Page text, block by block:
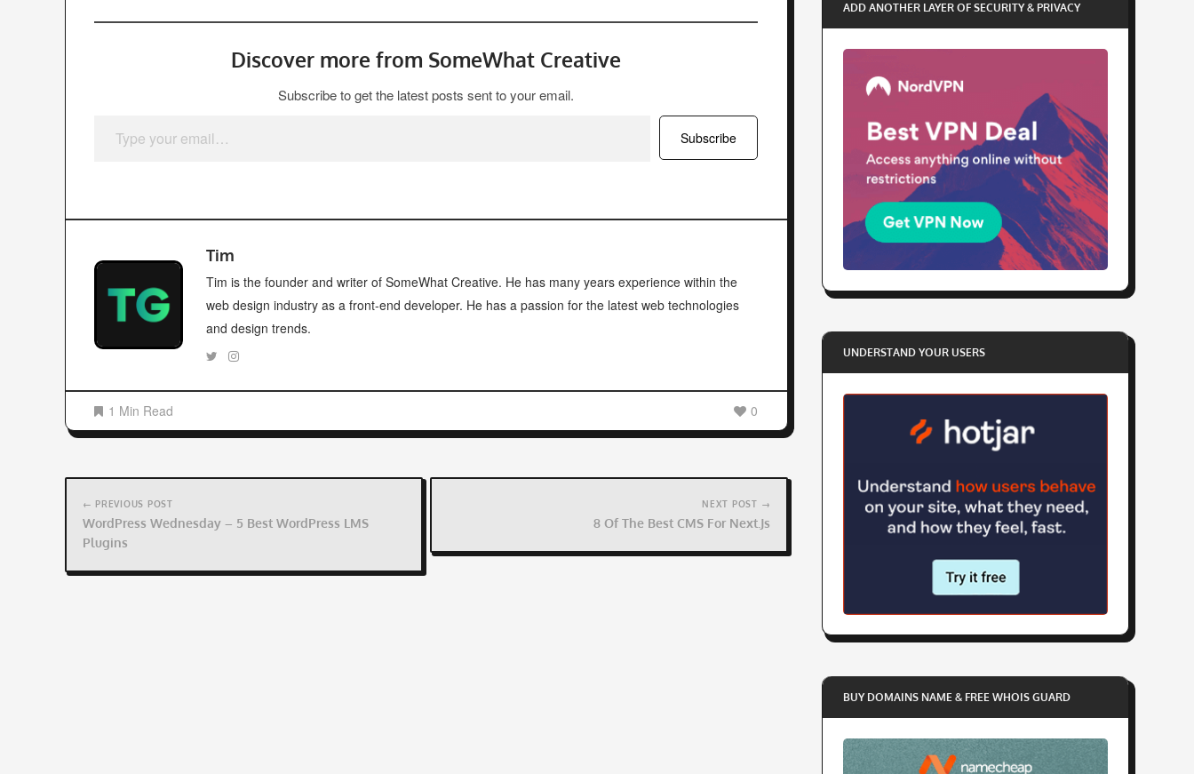
Discover more from SomeWhat Creative
Subscribe to get the latest posts sent to your email.
Subscribe
Tim
Tim is the founder and writer of SomeWhat Creative. He has many years experience within the
web design industry as a front-end developer. He has a passion for the latest web technologies
and design trends.
1 Min Read 0
Post
navigation
← PREVIOUS POST
WordPress Wednesday – 5 Best WordPress LMS
Plugins
NEXT POST →
8 Of The Best CMS For Next.js
ADD ANOTHER LAYER OF SECURITY & PRIVACY
UNDERSTAND YOUR USERS
BUY DOMAINS NAME & FREE WHOIS GUARD